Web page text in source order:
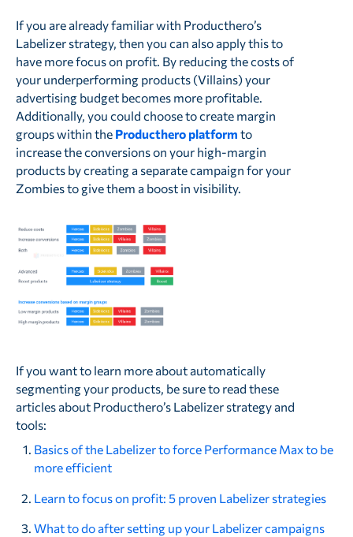
If you are already familiar with Producthero’s
Labelizer strategy, then you can also apply this to
have more focus on profit. By reducing the costs of
your underperforming products (Villains) your
advertising budget becomes more profitable.
Additionally, you could choose to create margin
groups within theProducthero platform to
increase the conversions on your high-margin
products by creating a separate campaign for your
Zombies to give them a boost in visibility.
If you want to learn more about automatically
segmenting your products, be sure to read these
articles about Producthero’s Labelizer strategy and
tools:
Basics of the Labelizer to force Performance Max to be
more efficient
Learn to focus on profit: 5 proven Labelizer strategies
What to do after setting up your Labelizer campaigns